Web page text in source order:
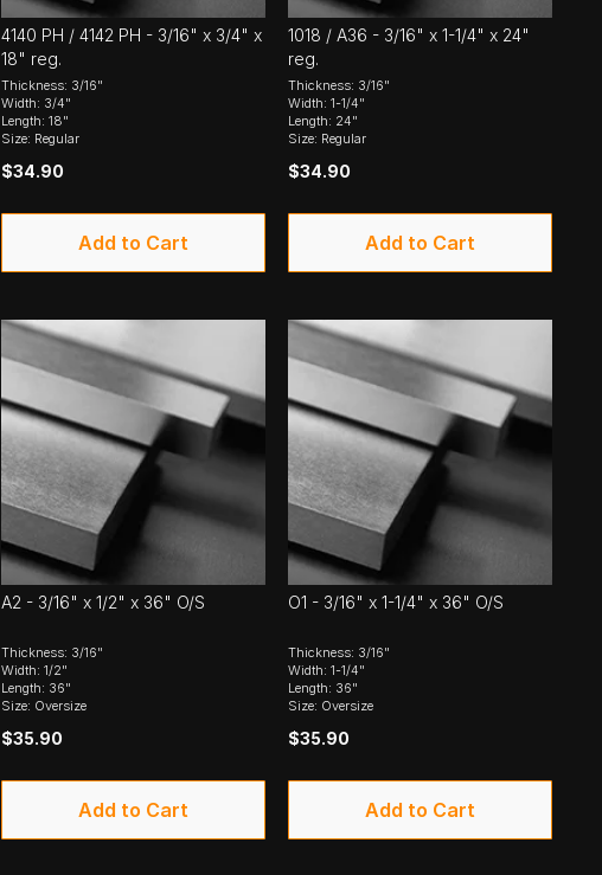
4140 PH / 4142 PH - 3/16" x 3/4" x
18" reg.
Thickness: 3/16"
Width: 3/4"
Length: 18"
Size: Regular
$34.90
Add to Cart
1018 / A36 - 3/16" x 1-1/4" x 24"
reg.
Thickness: 3/16"
Width: 1-1/4"
Length: 24"
Size: Regular
$34.90
Add to Cart
A2 - 3/16" x 1/2" x 36" O/S
Thickness: 3/16"
Width: 1/2"
Length: 36"
Size: Oversize
$35.90
Add to Cart
O1 - 3/16" x 1-1/4" x 36" O/S
Thickness: 3/16"
Width: 1-1/4"
Length: 36"
Size: Oversize
$35.90
Add to Cart